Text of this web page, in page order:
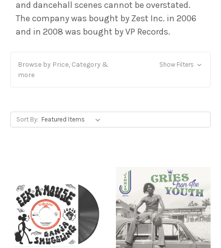
and dancehall scenes cannot be overstated.
The company was bought by Zest Inc. in 2006
and in 2008 was bought by VP Records.
Browse by Price, Category &
more
Show Filters
Sort By: